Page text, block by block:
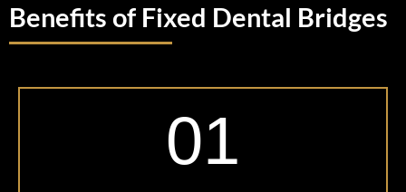
Benefits of Fixed Dental Bridges
01